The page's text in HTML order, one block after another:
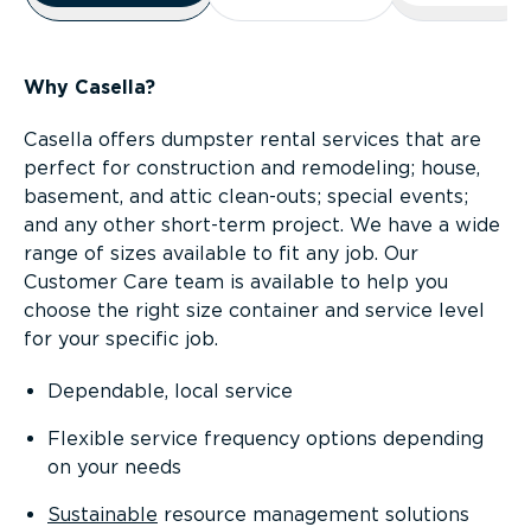
Why Casella?
Casella offers dumpster rental services that are
perfect for construction and remodeling; house,
basement, and attic clean-outs; special events;
and any other short-term project. We have a wide
range of sizes available to fit any job. Our
Customer Care team is available to help you
choose the right size container and service level
for your specific job.
Dependable, local service
Flexible service frequency options depending
on your needs
Sustainable resource management solutions